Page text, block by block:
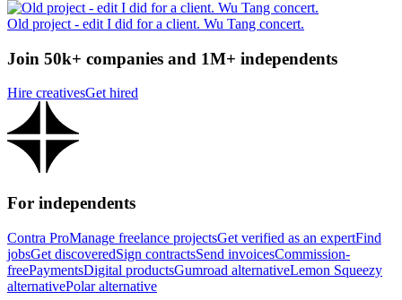
Old project - edit I did for a client. Wu Tang concert.
Join 50k+ companies and 1M+ independents
Hire creativesGet hired
For independents
Contra ProManage freelance projectsGet verified as an expertFind
jobsGet discoveredSign contractsSend invoicesCommission-
freePaymentsDigital productsGumroad alternativeLemon Squeezy
alternativePolar alternative